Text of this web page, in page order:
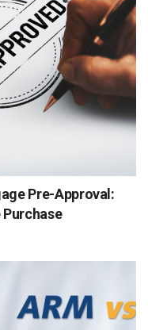
Pre-Approval: